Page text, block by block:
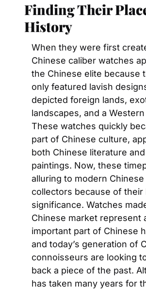
Finding Their
History
When they were first
Chinese caliber watches
the Chinese elite because
only featured lavish
depicted foreign lands,
landscapes, and a
These watches quickly
part of Chinese culture,
both Chinese literature and
paintings. Now, these
alluring to modern Chinese
collectors because of their
significance. Watches
Chinese market represent
important part of Chinese
and today’s generation of
connoisseurs are looking
back a piece of the past.
has taken many years for